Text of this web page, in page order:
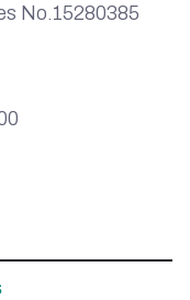
No.15280385